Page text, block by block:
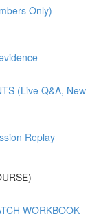
Only)
(Live Q&A, New
Replay
WORKBOOK